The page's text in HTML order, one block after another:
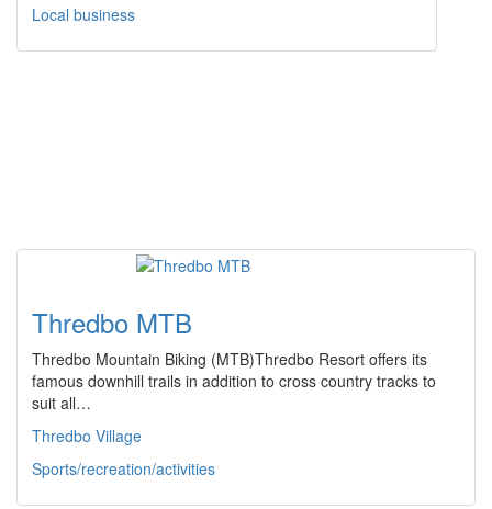
Local business
Thredbo MTB
Thredbo Mountain Biking (MTB)Thredbo Resort offers its
famous downhill trails in addition to cross country tracks to
suit all…
Thredbo Village
Sports/recreation/activities